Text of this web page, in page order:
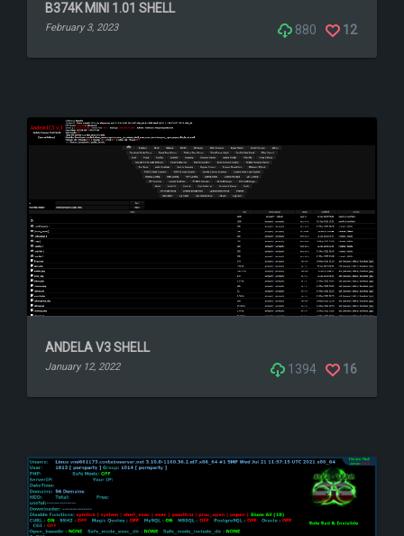
B374K MINI 1.01 SHELL
February 3, 2023 12
880
ANDELA V3 SHELL
January 12, 2022 16
1394